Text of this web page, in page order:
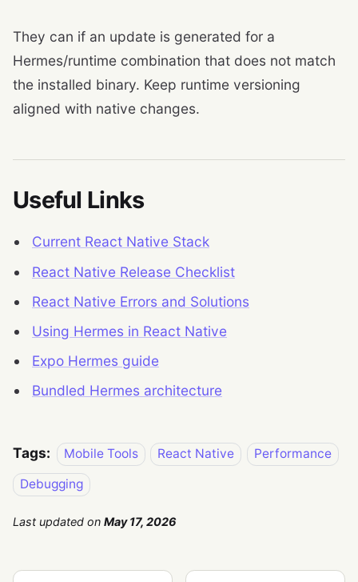
They can if an update is generated for a
Hermes/runtime combination that does not match
the installed binary. Keep runtime versioning
aligned with native changes.
Useful Links
Current React Native Stack
React Native Release Checklist
React Native Errors and Solutions
Using Hermes in React Native
Expo Hermes guide
Bundled Hermes architecture
Tags: Mobile Tools React Native
Performance
Debugging
Last updated on May 17, 2026